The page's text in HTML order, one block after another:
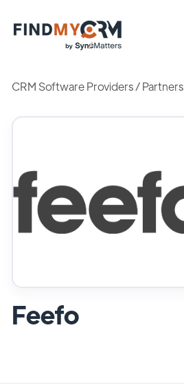
CRM Software Providers/Partners
Feefo